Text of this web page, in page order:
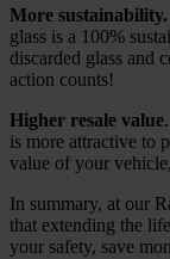
More sustainability.
glass is a 100%
discarded glass and
action counts!
Higher resale value
is more attractive to
value of your
In summary, at our
that extending the
your safety, save